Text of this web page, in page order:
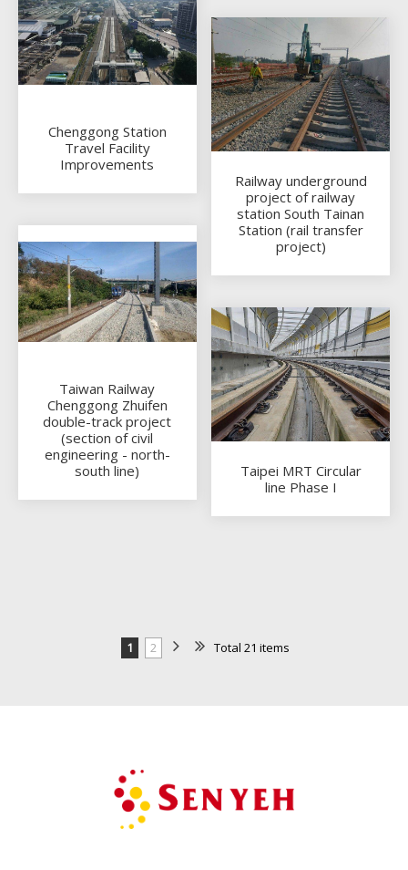
Chenggong Station
Travel Facility
Improvements
Railway underground
project of railway
station South Tainan
Station (rail transfer
project)
Taiwan Railway
Chenggong Zhuifen
double-track project
(section of civil
engineering - north-
south line)
Taipei MRT Circular
line Phase I
1 2 Total 21 items